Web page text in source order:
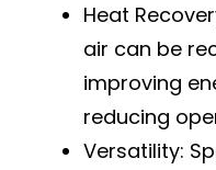
Heat
air can be
improving
reducing
Versatility: